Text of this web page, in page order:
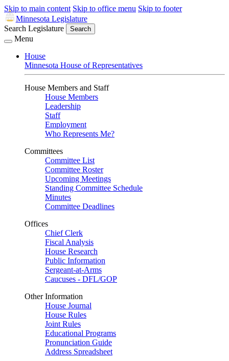
Skip to main content Skip to office menu Skip to footer
Minnesota Legislature
Search Legislature
Search
Menu
House
Minnesota House of Representatives
House Members and Staff
House Members
Leadership
Staff
Employment
Who Represents Me?
Committees
Committee List
Committee Roster
Upcoming Meetings
Standing Committee Schedule
Minutes
Committee Deadlines
Offices
Chief Clerk
Fiscal Analysis
House Research
Public Information
Sergeant-at-Arms
Caucuses - DFL/GOP
Other Information
House Journal
House Rules
Joint Rules
Educational Programs
Pronunciation Guide
Address Spreadsheet